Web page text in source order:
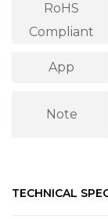
RoHS
Compliant
App
Note
TECHNICAL